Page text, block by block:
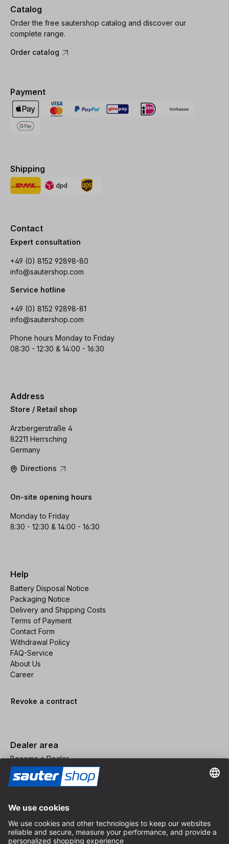
Catalog
Order the free sautershop catalog and discover our
complete range.
Order catalog
Payment
Shipping
Contact
Expert consultation
+49 (0) 8152 92898-80
info@sautershop.com
Service hotline
+49 (0) 8152 92898-81
info@sautershop.com
Phone hours Monday to Friday
08:30 - 12:30 & 14:00 - 16:30
Address
Store / Retail shop
Arzbergerstraße 4
82211 Herrsching
Germany
Directions
On-site opening hours
Monday to Friday
8:30 - 12:30 & 14:00 - 16:30
Help
Battery Disposal Notice
Packaging Notice
Delivery and Shipping Costs
Terms of Payment
Contact Form
Withdrawal Policy
FAQ-Service
About Us
Career
Revoke a contract
Dealer area
Become a Dealer
Imprint